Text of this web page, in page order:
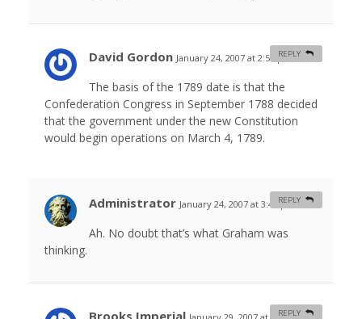
David Gordon January 24, 2007 at 2:55 pm #
The basis of the 1789 date is that the
Confederation Congress in September 1788 decided
that the government under the new Constitution
would begin operations on March 4, 1789.
REPLY
Administrator January 24, 2007 at 3:46 pm #
Ah. No doubt that’s what Graham was
thinking.
REPLY
REPLY